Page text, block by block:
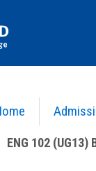
English Comp & Lit II>
ENG 102